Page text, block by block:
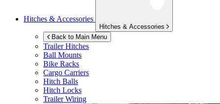
Hitches & Accessories
Hitches & Accessories
Back to Main Menu
Trailer Hitches
Ball Mounts
Bike Racks
Cargo Carriers
Hitch Balls
Hitch Locks
Trailer Wiring